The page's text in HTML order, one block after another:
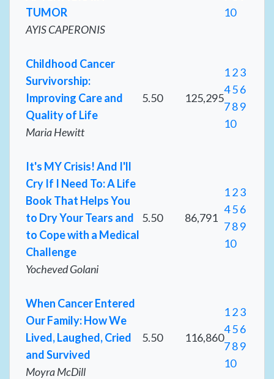
TUMOR
AYIS CAPERONIS
10
Childhood Cancer
Survivorship:
Improving Care and
Quality of Life
Maria Hewitt
5.50 125,295
123
456
789
10
It's MY Crisis! And I'll
Cry If I Need To: A Life
Book That Helps You
to Dry Your Tears and
to Cope with a Medical
Challenge
Yocheved Golani
5.50 86,791
123
456
789
10
When Cancer Entered
Our Family: How We
Lived, Laughed, Cried
and Survived
Moyra McDill
5.50 116,860
123
456
789
10